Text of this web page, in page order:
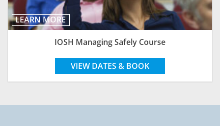
LEARN MORE
IOSH Managing Safely Course
VIEW DATES & BOOK